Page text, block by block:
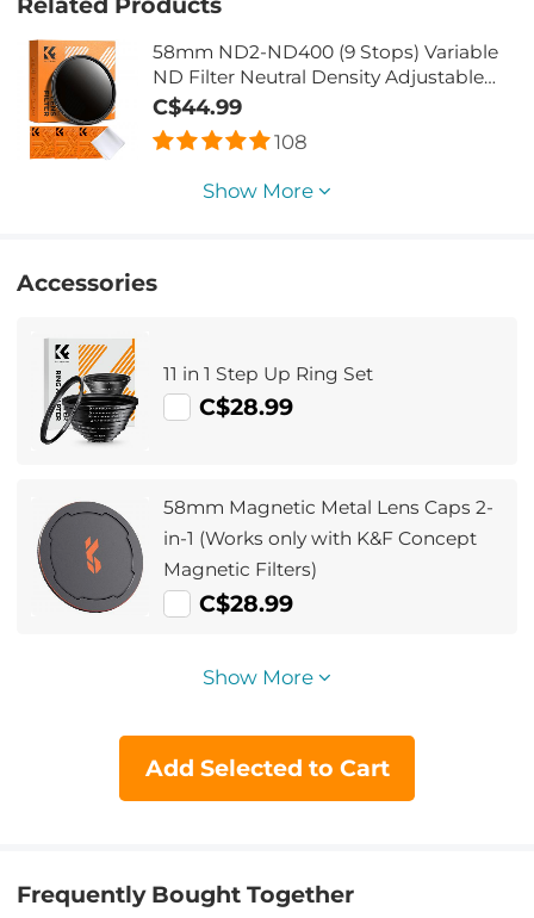
Related Products
58mm ND2-ND400 (9 Stops) Variable
ND Filter Neutral Density Adjustable
Filter for Canon Nikon DSLR Cameras +
Lens Cleaning Cloth
C$44.99
108
Show More
Accessories
11 in 1 Step Up Ring Set
C$28.99
58mm Magnetic Metal Lens Caps 2-
in-1 (Works only with K&F Concept
Magnetic Filters)
C$28.99
Show More
Add Selected to Cart
Frequently Bought Together